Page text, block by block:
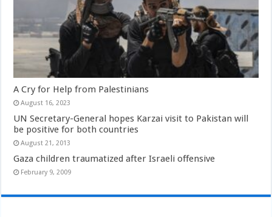
A Cry for Help from Palestinians
August 16, 2023
UN Secretary-General hopes Karzai visit to Pakistan will
be positive for both countries
August 21, 2013
Gaza children traumatized after Israeli offensive
February 9, 2009